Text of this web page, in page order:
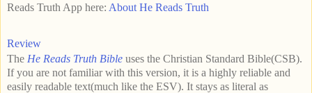
Reads Truth App here: About He Reads Truth
Review
The He Reads Truth Bible uses the Christian Standard Bible(CSB).
If you are not familiar with this version, it is a highly reliable and
easily readable text(much like the ESV). It stays as literal as